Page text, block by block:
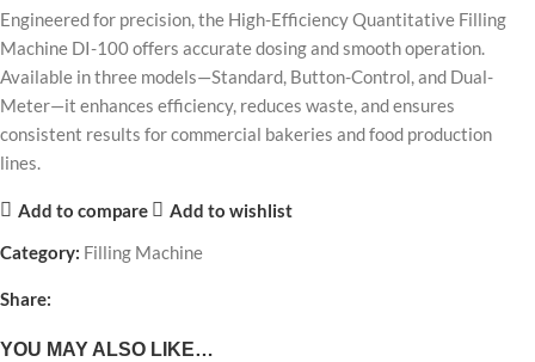
YOU MAY ALSO LIKE…
Engineered for precision, the High-Efficiency Quantitative Filling
Machine DI-100 offers accurate dosing and smooth operation.
Available in three models—Standard, Button-Control, and Dual-
Meter—it enhances efficiency, reduces waste, and ensures
consistent results for commercial bakeries and food production
lines.
Add to compare
Add to wishlist
Category: Filling Machine
Share: